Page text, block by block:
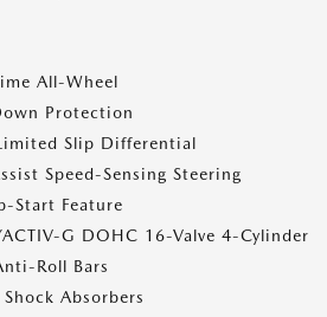
All-Wheel
Protection
Slip Differential
Speed-Sensing Steering
Start Feature
G DOHC 16-Valve 4-Cylinder
Roll Bars
Absorbers